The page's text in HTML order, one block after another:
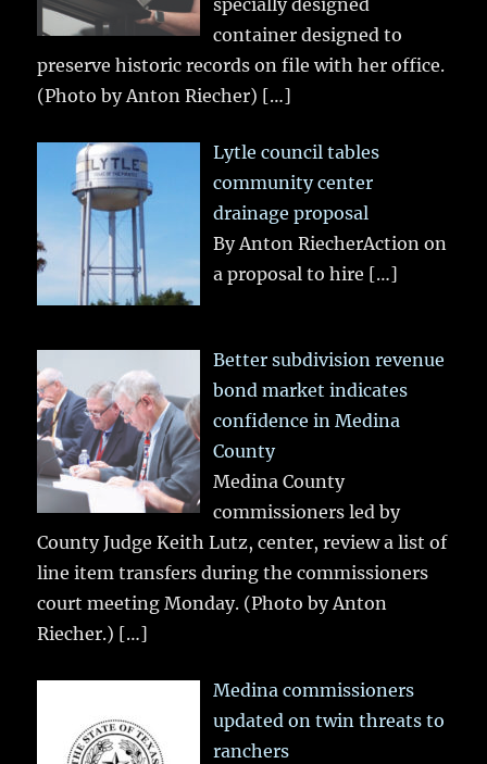
specially designed
container designed to
preserve historic records on file with her office.
(Photo by Anton Riecher) […]
Lytle council tables
community center
drainage proposal
By Anton RiecherAction on
a proposal to hire […]
Better subdivision revenue
bond market indicates
confidence in Medina
County
Medina County
commissioners led by
County Judge Keith Lutz, center, review a list of
line item transfers during the commissioners
court meeting Monday. (Photo by Anton
Riecher.) […]
Medina commissioners
updated on twin threats to
ranchers